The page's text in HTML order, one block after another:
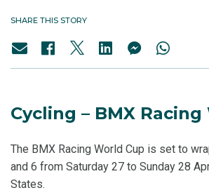
SHARE THIS STORY
Cycling – BMX
The BMX Racing World Cup is set to
and 6 from Saturday 27 to Sunday 28
States.